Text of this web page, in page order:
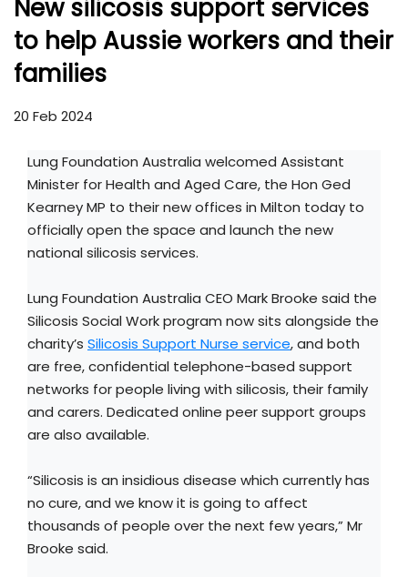
New silicosis support services
to help Aussie workers and their
families
20 Feb 2024
Lung Foundation Australia welcomed Assistant
Minister for Health and Aged Care, the Hon Ged
Kearney MP to their new offices in Milton today to
officially open the space and launch the new
national silicosis services.
Lung Foundation Australia CEO Mark Brooke said the
Silicosis Social Work program now sits alongside the
charity’s Silicosis Support Nurse service, and both
are free, confidential telephone-based support
networks for people living with silicosis, their family
and carers. Dedicated online peer support groups
are also available.
“Silicosis is an insidious disease which currently has
no cure, and we know it is going to affect
thousands of people over the next few years,” Mr
Brooke said.